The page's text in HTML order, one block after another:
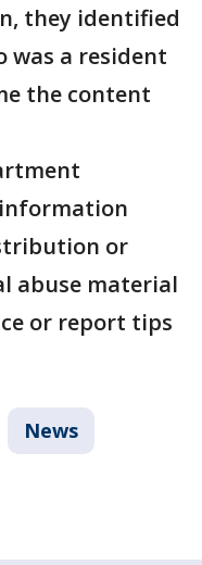
they identified
was a resident
the content
or
abuse material
or report tips
News